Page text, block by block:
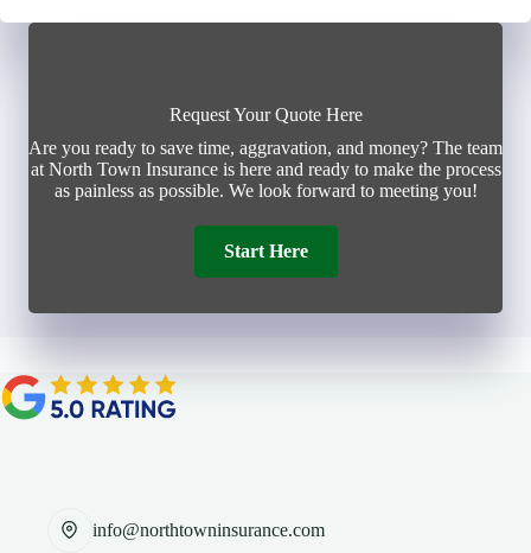
Request Your Quote Here
Are you ready to save time, aggravation, and money? The team
at North Town Insurance is here and ready to make the process
as painless as possible. We look forward to meeting you!
Start Here
info@northtowninsurance.com